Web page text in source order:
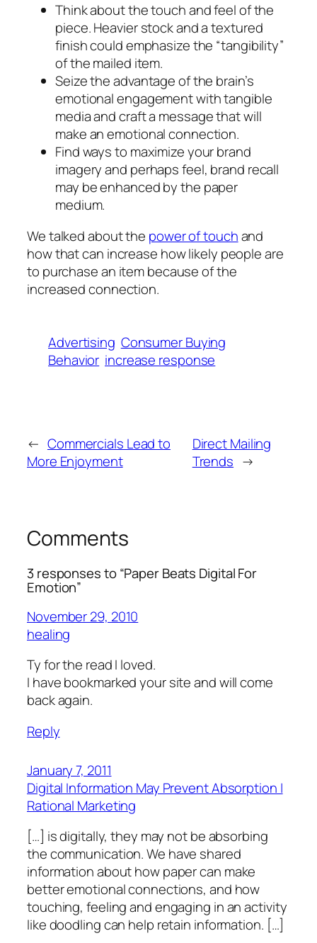
Think about the touch and feel of the
piece. Heavier stock and a textured
finish could emphasize the “tangibility”
of the mailed item.
Seize the advantage of the brain’s
emotional engagement with tangible
media and craft a message that will
make an emotional connection.
Find ways to maximize your brand
imagery and perhaps feel, brand recall
may be enhanced by the paper
medium.
We talked about the power of touchand
how that can increase how likely people are
to purchase an item because of the
increased connection.
Advertising Consumer Buying
Behavior increase response
← Commercials Lead to
More Enjoyment
Direct Mailing
Trends →
Comments
3 responses to “Paper Beats Digital For
Emotion”
November 29, 2010
healing
Ty for the read I loved.
I have bookmarked your site and will come
back again.
Reply
January 7, 2011
Digital Information May Prevent Absorption |
Rational Marketing
[…] is digitally, they may not be absorbing
the communication. We have shared
information about how paper can make
better emotional connections, and how
touching, feeling and engaging in an activity
like doodling can help retain information. […]